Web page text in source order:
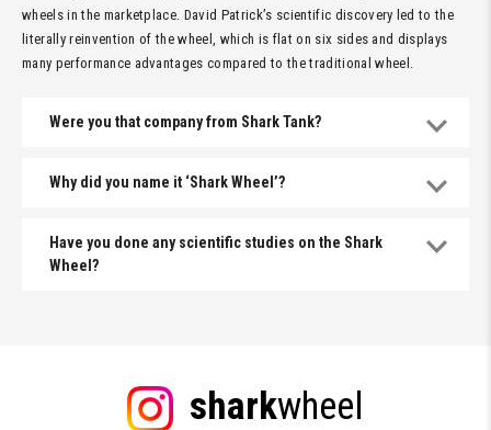
wheels in the marketplace. David Patrick’s scientific discovery led to the
literally reinvention of the wheel, which is flat on six sides and displays
many performance advantages compared to the traditional wheel.
Were you that company from Shark Tank?
Why did you name it ‘Shark Wheel’?
Have you done any scientific studies on the Shark
Wheel?
sharkwheel